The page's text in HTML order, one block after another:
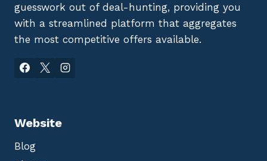
guesswork out of deal-hunting, providing you
with a streamlined platform that aggregates
the most competitive offers available.
Website
Blog